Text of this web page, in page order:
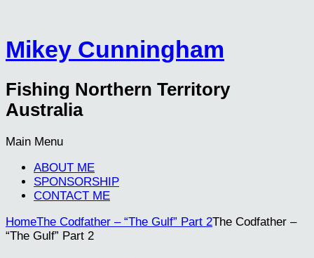
Mikey Cunningham
Fishing Northern Territory
Australia
Main Menu
ABOUT ME
SPONSORSHIP
CONTACT ME
HomeThe Codfather – “The Gulf” Part 2The Codfather –
“The Gulf” Part 2